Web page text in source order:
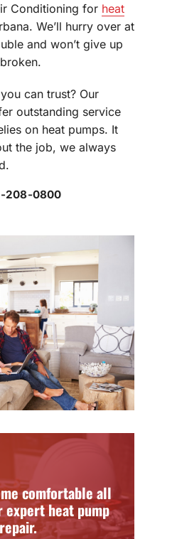
Conditioning for heat
We’ll hurry over at
and won’t give up
can trust? Our
outstanding service
on heat pumps. It
the job, we always
208-0800
comfortable all
expert heat pump
repair.